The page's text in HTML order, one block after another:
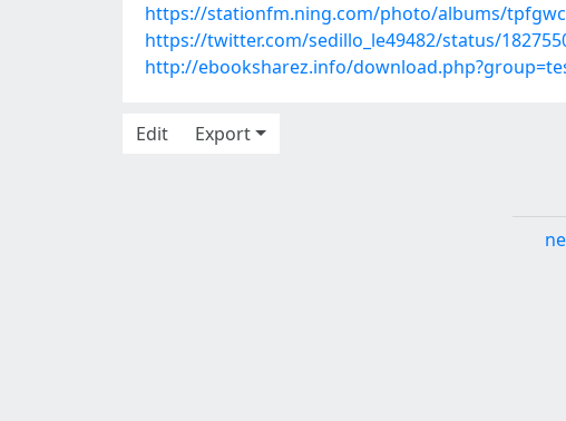
https://stationfm.ning.com/photo/albums/
https://twitter.com/sedillo_le49482/status/
http://ebooksharez.info/
Edit
Export